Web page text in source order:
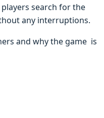
search for the
any interruptions.
and why the game is